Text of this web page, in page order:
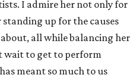
I admire her not only for
up for the causes
about, all while balancing her
wait to get to perform
meant so much to us